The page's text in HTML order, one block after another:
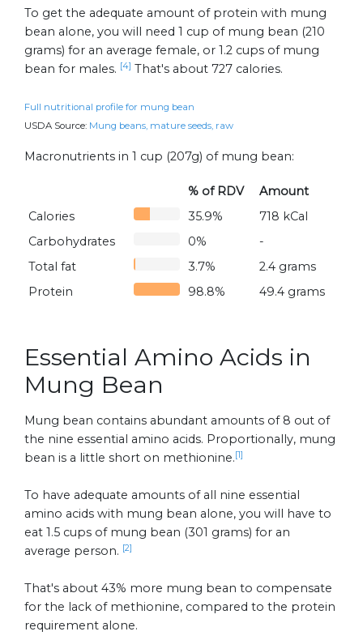
To get the adequate amount of protein with mung
bean alone, you will need 1 cup of mung bean (210
grams) for an average female, or 1.2 cups of mung
bean for males. [4] That's about 727 calories.
Full nutritional profile for mung bean
USDA Source: Mung beans, mature seeds, raw
Macronutrients in 1 cup (207g) of mung bean:
% of RDV
Amount
Calories
35.9%
718 kCal
Carbohydrates
0%
-
Total fat
3.7%
2.4 grams
Protein
98.8% 49.4 grams
Essential Amino Acids in
Mung Bean
Mung bean contains abundant amounts of 8 out of
the nine essential amino acids. Proportionally, mung
bean is a little short on methionine.[1]
To have adequate amounts of all nine essential
amino acids with mung bean alone, you will have to
eat 1.5 cups of mung bean (301 grams) for an
average person. [2]
That's about 43% more mung bean to compensate
for the lack of methionine, compared to the protein
requirement alone.